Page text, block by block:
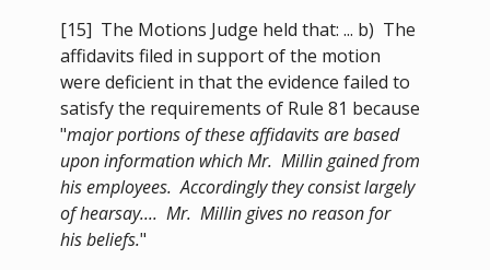
[15] The Motions Judge held that: ... b) The
affidavits filed in support of the motion
were deficient in that the evidence failed to
satisfy the requirements of Rule 81 because
"major portions of these affidavits are based
upon information which Mr. Millin gained from
his employees. Accordingly they consist largely
of hearsay.... Mr. Millin gives no reason for
his beliefs."